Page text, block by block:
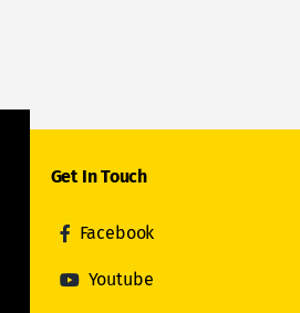
Get In Touch
Facebook
Youtube